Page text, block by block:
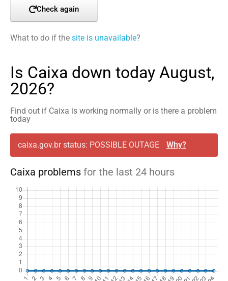
Check again
What to do if the site is unavailable?
Is Caixa down today August,
2026?
Find out if Caixa is working normally or is there a problem
today
caixa.gov.br status: POSSIBLE OUTAGE Why?
Caixa problems for the last 24 hours